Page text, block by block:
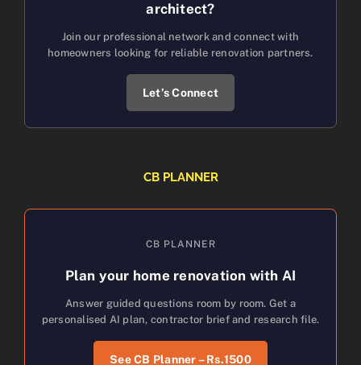
architect?
Join our professional network and connect with
homeowners looking for reliable renovation partners.
Let’s Connect
CB PLANNER
CB PLANNER
Plan your home renovation with AI
Answer guided questions room by room. Get a
personalised AI plan, contractor brief and research file.
See CB Planner – Rs.1500